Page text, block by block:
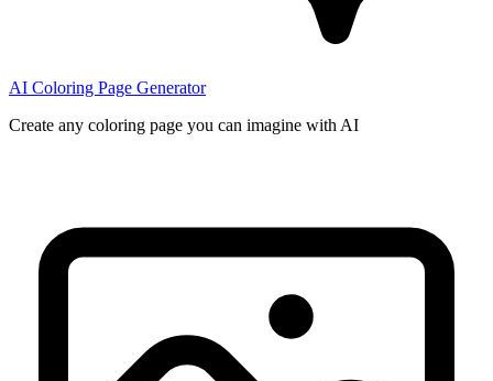
AI Coloring Page Generator
Create any coloring page you can imagine with AI